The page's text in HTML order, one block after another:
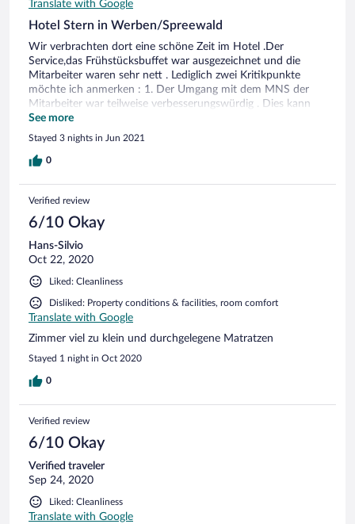
Translate with Google
Hotel Stern in Werben/Spreewald
Wir verbrachten dort eine schöne Zeit im Hotel .Der
Service,das Frühstücksbuffet war ausgezeichnet und die
Mitarbeiter waren sehr nett . Lediglich zwei Kritikpunkte
möchte ich anmerken : 1. Der Umgang mit dem MNS der
Mitarbeiter war teilweise verbesserungswürdig . Dies kann
von Seiten des Hotels verbessert werden . 2. Zwei äußere
Einflüsse die wir als sehr störend empfanden. Zum einem die
Kirchenglocken (alle 15 Minuten) und der Verkehrslärm.
Diese beiden Dinge können auch leider vom Hotel nicht
See more
Stayed 3 nights in Jun 2021
0
Verified review
6/10 Okay
Hans-Silvio
Oct 22, 2020
Liked: Cleanliness
Disliked: Property conditions & facilities, room comfort
Translate with Google
Zimmer viel zu klein und durchgelegene Matratzen
Stayed 1 night in Oct 2020
0
Verified review
6/10 Okay
Verified traveler
Sep 24, 2020
Liked: Cleanliness
Translate with Google